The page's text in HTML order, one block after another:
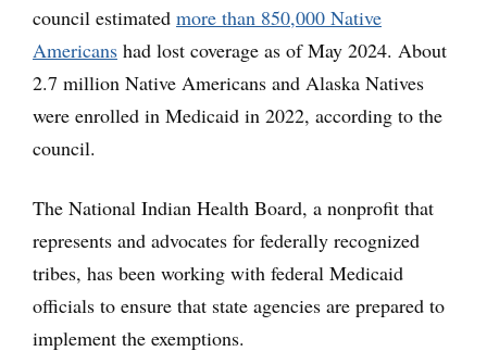
council estimated more than 850,000 Native
Americans had lost coverage as of May 2024. About
2.7 million Native Americans and Alaska Natives
were enrolled in Medicaid in 2022, according to the
council.
The National Indian Health Board, a nonprofit that
represents and advocates for federally recognized
tribes, has been working with federal Medicaid
officials to ensure that state agencies are prepared to
implement the exemptions.